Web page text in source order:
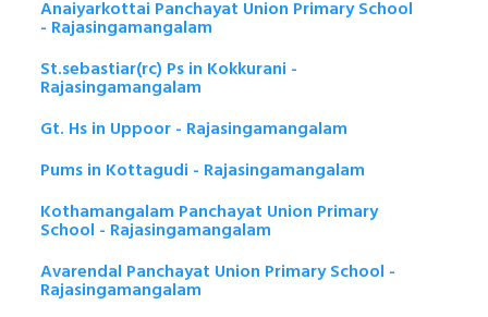
Anaiyarkottai Panchayat Union Primary School
- Rajasingamangalam
St.sebastiar(rc) Ps in Kokkurani -
Rajasingamangalam
Gt. Hs in Uppoor - Rajasingamangalam
Pums in Kottagudi - Rajasingamangalam
Kothamangalam Panchayat Union Primary
School - Rajasingamangalam
Avarendal Panchayat Union Primary School -
Rajasingamangalam